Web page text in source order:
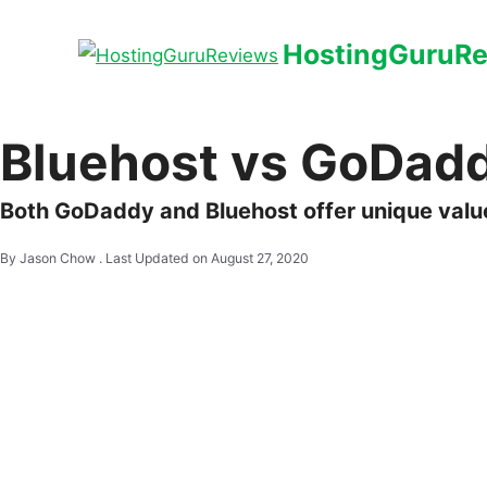
Bluehost vs
Both GoDaddy and Bluehost offer unique
By Jason Chow . Last Updated on August 27, 2020